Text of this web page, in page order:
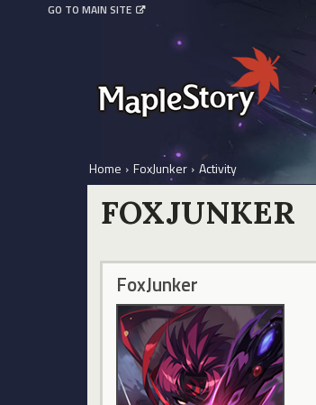
GO TO MAIN SITE
Home › FoxJunker › Activity
FOXJUNKER
FoxJunker